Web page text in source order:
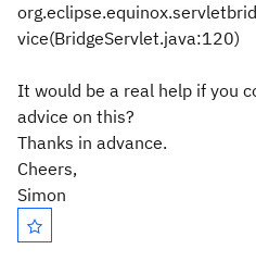
vice(BridgeServlet.java:120)
It would be a real help if you
advice on this?
Thanks in advance.
Cheers,
Simon